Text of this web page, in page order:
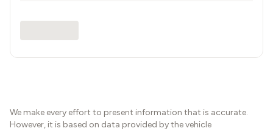
We make every effort to present information that is accurate.
However, it is based on data provided by the vehicle